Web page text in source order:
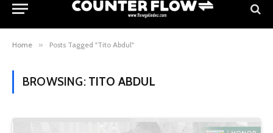
Home » Posts Tagged "Tito Abdul"
BROWSING: TITO ABDUL